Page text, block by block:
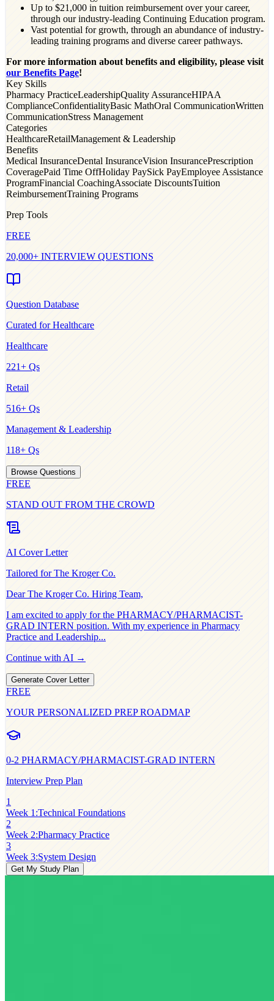
Up to $21,000 in tuition reimbursement over your career,
through our industry-leading Continuing Education program.
Vast potential for growth, through an abundance of industry-
leading training programs and diverse career pathways.
For more information about benefits and eligibility, please visit
our Benefits Page!
Key Skills
Pharmacy PracticeLeadershipQuality AssuranceHIPAA
ComplianceConfidentialityBasic MathOral CommunicationWritten
CommunicationStress Management
Categories
HealthcareRetailManagement & Leadership
Benefits
Medical InsuranceDental InsuranceVision InsurancePrescription
CoveragePaid Time OffHoliday PaySick PayEmployee Assistance
ProgramFinancial CoachingAssociate DiscountsTuition
ReimbursementTraining Programs
Prep Tools
FREE
20,000+ INTERVIEW QUESTIONS
Question Database
Curated forHealthcare
Healthcare
221+ Qs
Retail
516+ Qs
Management & Leadership
118+ Qs
Browse Questions
FREE
STAND OUT FROM THE CROWD
AI Cover Letter
Tailored forThe Kroger Co.
DearThe Kroger Co. Hiring Team,
I am excited to apply for the PHARMACY/PHARMACIST-
GRAD INTERN position. With my experience in Pharmacy
Practice and Leadership...
Continue with AI →
Generate Cover Letter
FREE
YOUR PERSONALIZED PREP ROADMAP
0-2 PHARMACY/PHARMACIST-GRAD INTERN
Interview Prep Plan
1
Week 1 :Technical Foundations
2
Week 2:Pharmacy Practice
3
Week 3:System Design
Get My Study Plan